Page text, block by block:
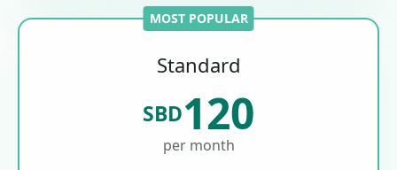
MOST POPULAR
Standard
SBD120
per month